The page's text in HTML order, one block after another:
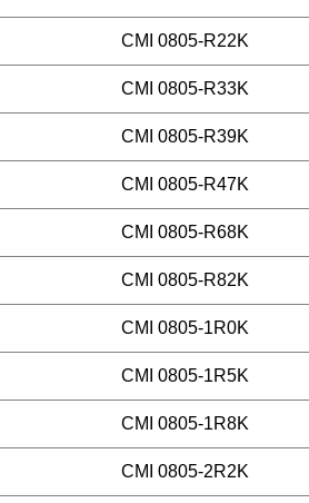
CMI 0805-R22K
CMI 0805-R33K
CMI 0805-R39K
CMI 0805-R47K
CMI 0805-R68K
CMI 0805-R82K
CMI 0805-1R0K
CMI 0805-1R5K
CMI 0805-1R8K
CMI 0805-2R2K